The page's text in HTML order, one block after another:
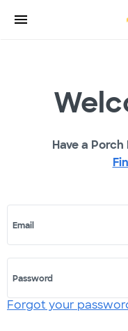
Have a
Email
Password
Forgot your